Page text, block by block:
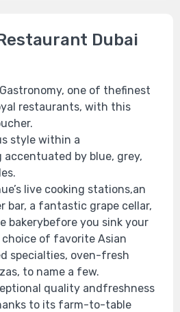
Dubai
one of thefinest
restaurants, with this
style within a
by blue, grey,
live cooking stations,an
bar, a fantastic grape cellar,
bakerybefore you sink your
of favorite Asian
specialties, oven-fresh
to name a few.
quality andfreshness
to its farm-to-table